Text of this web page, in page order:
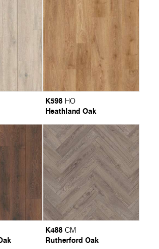
K598 HO
Heathland Oak
K488 CM
Rutherford Oak